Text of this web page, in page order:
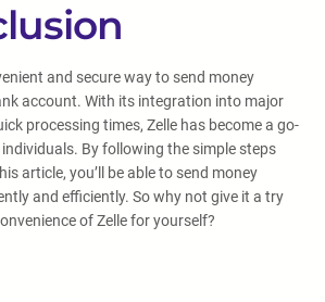
and secure way to send money
account. With its integration into major
processing times, Zelle has become a go-
By following the simple steps
article, you’ll be able to send money
and efficiently. So why not give it a try
of Zelle for yourself?